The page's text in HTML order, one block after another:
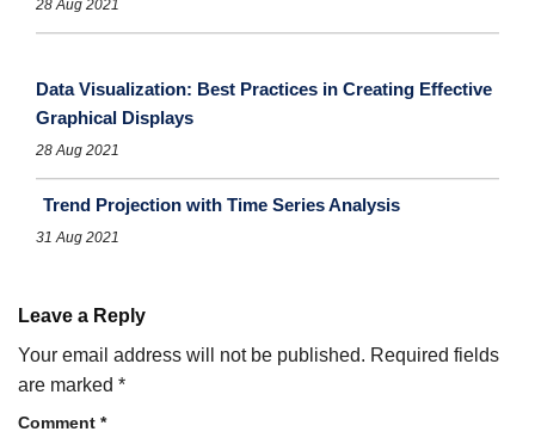
28 Aug 2021
Data Visualization: Best Practices in Creating Effective
Graphical Displays
28 Aug 2021
Trend Projection with Time Series Analysis
31 Aug 2021
Leave a Reply
Your email address will not be published. Required fields
are marked *
Comment *